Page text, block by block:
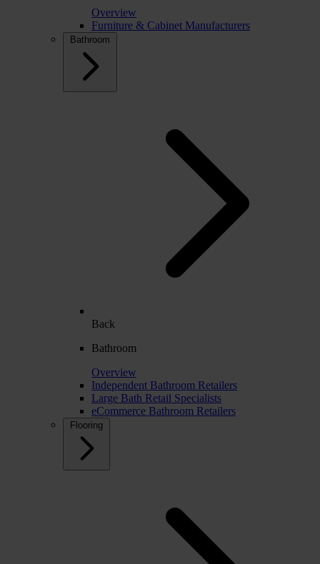
Overview
Furniture & Cabinet Manufacturers
Bathroom
Back
Bathroom
Overview
Independent Bathroom Retailers
Large Bath Retail Specialists
eCommerce Bathroom Retailers
Flooring